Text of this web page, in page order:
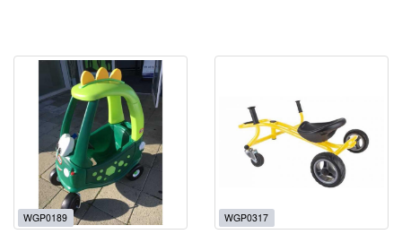
WGP0189 WGP0317